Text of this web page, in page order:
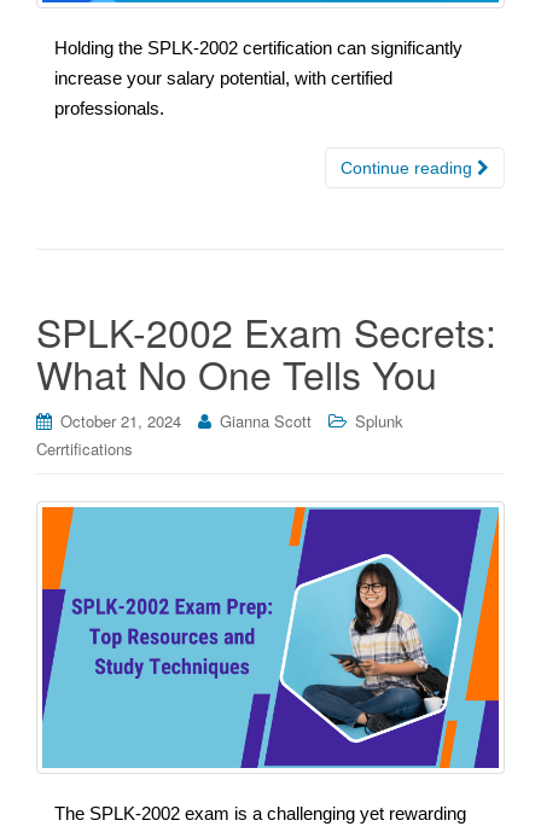
Holding the SPLK-2002 certification can significantly
increase your salary potential, with certified
professionals.
Continue reading
SPLK-2002 Exam Secrets:
What No One Tells You
October 21, 2024 Gianna Scott
Splunk
Cerrtifications
The SPLK-2002 exam is a challenging yet rewarding